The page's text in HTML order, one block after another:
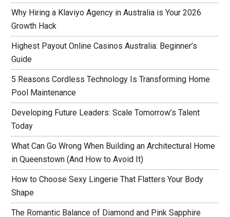
Why Hiring a Klaviyo Agency in Australia is Your 2026
Growth Hack
Highest Payout Online Casinos Australia: Beginner’s
Guide
5 Reasons Cordless Technology Is Transforming Home
Pool Maintenance
Developing Future Leaders: Scale Tomorrow’s Talent
Today
What Can Go Wrong When Building an Architectural Home
in Queenstown (And How to Avoid It)
How to Choose Sexy Lingerie That Flatters Your Body
Shape
The Romantic Balance of Diamond and Pink Sapphire